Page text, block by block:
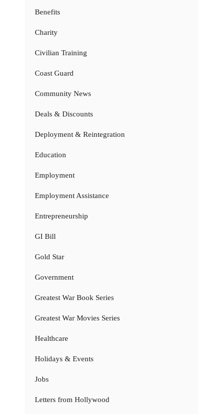
Benefits
Charity
Civilian Training
Coast Guard
Community News
Deals & Discounts
Deployment & Reintegration
Education
Employment
Employment Assistance
Entrepreneurship
GI Bill
Gold Star
Government
Greatest War Book Series
Greatest War Movies Series
Healthcare
Holidays & Events
Jobs
Letters from Hollywood